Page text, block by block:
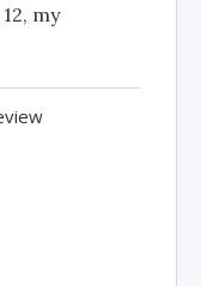
my